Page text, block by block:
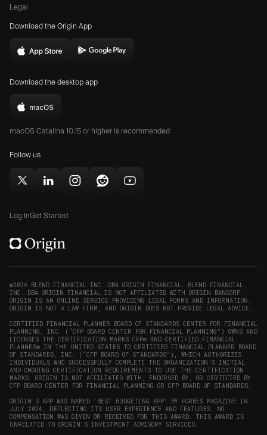
a
window)
Legal
Download the Origin App
Download
on
App
Store
in
window)
Download
Store
window)
Download the desktop app
Download
Origin
Mac
window)
macOS Catalina 10.15 or higher is recommended
Follow us
Follow
on
(opens
window)
Follow
on
(opens
window)
Follow
window)
Follow
window)
Subscribe
new
window)
Log InGet Started
©2026 BLEND FINANCIAL INC. DBA ORIGIN FINANCIAL. BLEND FINANCIAL
INC. DBA ORIGIN FINANCIAL IS NOT AFFILIATED WITH ORIGIN BANCORP.
ORIGIN IS AN ONLINE SERVICE PROVIDING LEGAL FORMS AND INFORMATION.
ORIGIN IS NOT A LAW FIRM, AND ORIGIN DOES NOT PROVIDE LEGAL ADVICE.
CERTIFIED FINANCIAL PLANNER BOARD OF STANDARDS CENTER FOR FINANCIAL
PLANNING, INC. (“CFP BOARD CENTER FOR FINANCIAL PLANNING”) OWNS AND
LICENSES THE CERTIFICATION MARKS CFP® AND CERTIFIED FINANCIAL
PLANNER® IN THE UNITED STATES TO CERTIFIED FINANCIAL PLANNER BOARD
OF STANDARDS, INC. (“CFP BOARD OF STANDARDS”), WHICH AUTHORIZES
INDIVIDUALS WHO SUCCESSFULLY COMPLETE THE ORGANIZATION’S INITIAL
AND ONGOING CERTIFICATION REQUIREMENTS TO USE THE CERTIFICATION
MARKS. ORIGIN IS NOT AFFILIATED WITH, ENDORSED BY, OR CERTIFIED BY
CFP BOARD CENTER FOR FINANCIAL PLANNING OR CFP BOARD OF STANDARDS.
ORIGIN'S APP WAS NAMED 'BEST BUDGETING APP' BY FORBES MAGAZINE IN
JULY 2024, REFLECTING ITS USER EXPERIENCE AND FEATURES. NO
COMPENSATION WAS GIVEN OR RECEIVED FOR THIS AWARD. THIS AWARD IS
UNRELATED TO ORIGIN'S INVESTMENT ADVISORY SERVICES.